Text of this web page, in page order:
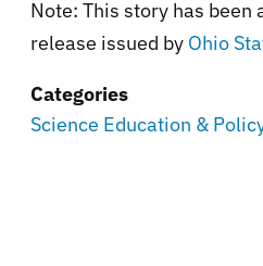
Note: This story has been
release issued by Ohio
Categories
Science Education &